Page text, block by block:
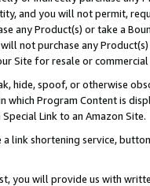
and you will not permit,
any Product(s) or take a
not purchase any
Site for resale or
hide, spoof, or otherwise
which Program Content is
Link to an Amazon Site.
a link shortening service,
you will provide us with